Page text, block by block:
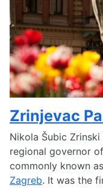
Zrinjevac
Nikola Šubic
regional governor
commonly known
Zagreb. It was the